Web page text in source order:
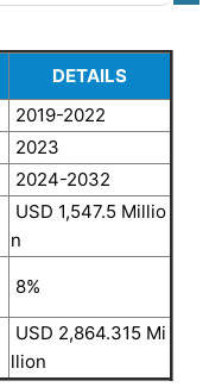
DETAILS
2019-2022
2023
2024-2032
USD 1,547.5 Millio
n
8%
USD 2,864.315 Mi
llion